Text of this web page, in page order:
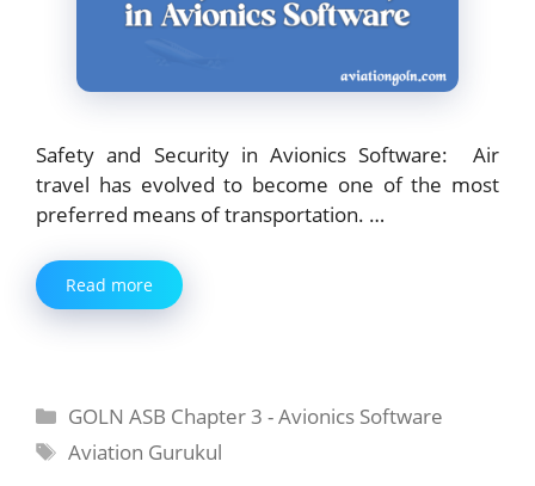
Safety and Security in Avionics Software: Air
travel has evolved to become one of the most
preferred means of transportation. …
Read more
Categories
GOLN ASB Chapter 3 - Avionics Software
Tags
Aviation Gurukul